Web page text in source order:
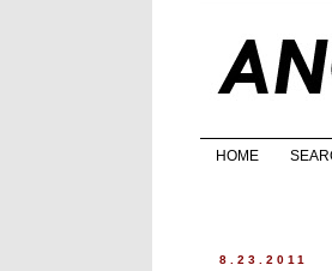
HOME
8.23.2011